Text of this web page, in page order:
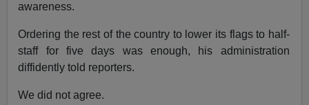
awareness.
Ordering the rest of the country to lower its flags to half-
staff for five days was enough, his administration
diffidently told reporters.
We did not agree.